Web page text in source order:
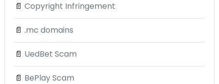
📄 Copyright Infringement
📄 .mc domains
📄 UedBet Scam
📄 BePlay Scam